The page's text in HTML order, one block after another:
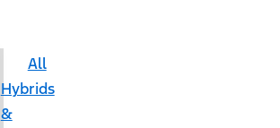
All
Hybrids
&